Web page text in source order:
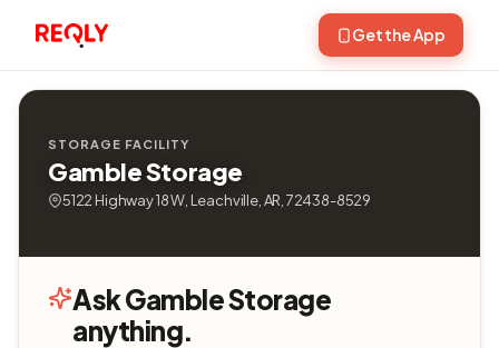
Get the App
STORAGE FACILITY
Gamble Storage
5122 Highway 18 W, Leachville, AR, 72438-8529
Ask Gamble Storage
anything.